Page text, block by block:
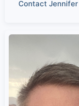
Contact Jennifer